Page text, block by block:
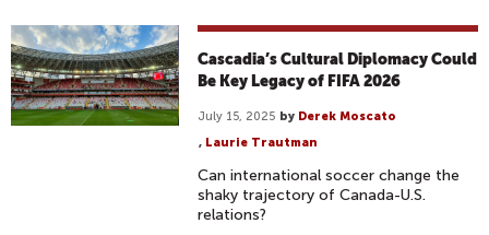
Cascadia’s Cultural Diplomacy Could
Be Key Legacy of FIFA 2026
July 15, 2025 by Derek Moscato
, Laurie Trautman
Can international soccer change the
shaky trajectory of Canada-U.S.
relations?